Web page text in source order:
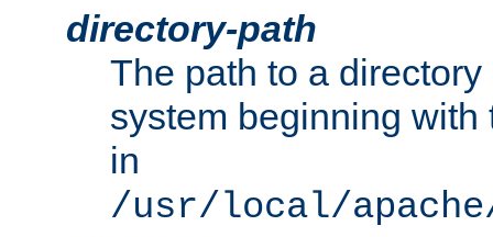
directory-path
The path to a
system beginning
in
/usr/local/